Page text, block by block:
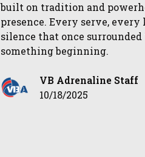
built on tradition and
presence. Every serve,
silence that once
something beginning.
VB Adrenaline Staff
10/18/2025